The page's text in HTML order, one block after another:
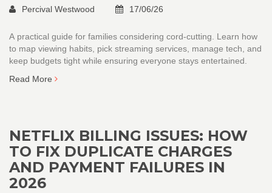
Percival Westwood 17/06/26
A practical guide for families considering cord-cutting. Learn how
to map viewing habits, pick streaming services, manage tech, and
keep budgets tight while ensuring everyone stays entertained.
Read More
NETFLIX BILLING ISSUES: HOW
TO FIX DUPLICATE CHARGES
AND PAYMENT FAILURES IN
2026